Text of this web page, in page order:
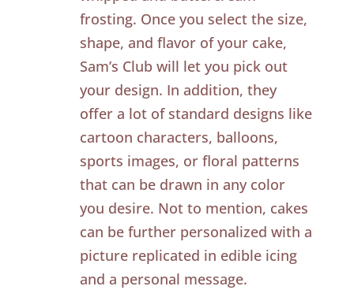
frosting. Once you select the size,
shape, and flavor of your cake,
Sam’s Club will let you pick out
your design. In addition, they
offer a lot of standard designs like
cartoon characters, balloons,
sports images, or floral patterns
that can be drawn in any color
you desire. Not to mention, cakes
can be further personalized with a
picture replicated in edible icing
and a personal message.